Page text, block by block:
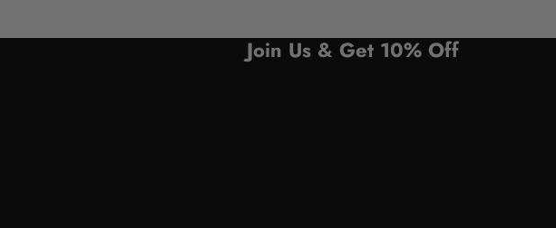
Join Us & Get 10% Off